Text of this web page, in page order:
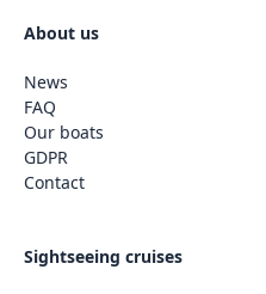
About us
News
FAQ
Our boats
GDPR
Contact
Sightseeing cruises